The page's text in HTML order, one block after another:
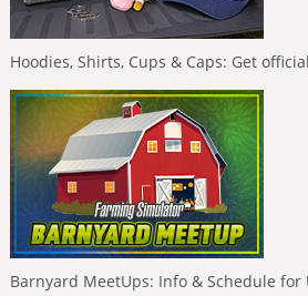
Hoodies, Shirts, Cups & Caps: Get
Barnyard MeetUps: Info & Schedule for